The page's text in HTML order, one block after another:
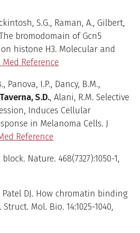
S.G., Raman, A., Gilbert,
bromodomain of Gcn5
histone H3. Molecular and
Med Reference
Panova, I.P., Dancy, B.M.,
Taverna, S.D., Alani, R.M. Selective
Induces Cellular
in Melanoma Cells. J
Reference
Nature. 468(7327):1050-1,
Patel DJ. How chromatin binding
Mol. Bio. 14:1025-1040,